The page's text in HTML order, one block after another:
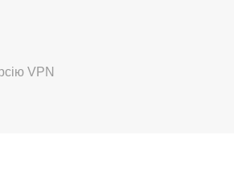
VPN